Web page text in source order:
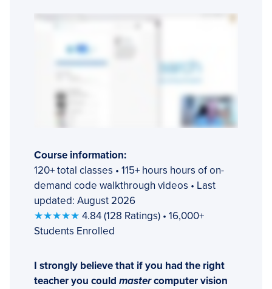
Course information:
120+ total classes • 115+ hours hours of on-
demand code walkthrough videos • Last
updated: August 2026
★★★★★ 4.84 (128 Ratings) • 16,000+
Students Enrolled
I strongly believe that if you had the right
teacher you could mastercomputer vision